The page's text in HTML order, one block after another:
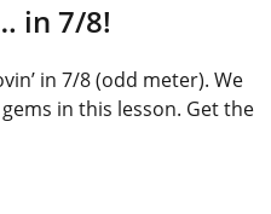
in 7/8!
in 7/8 (odd meter). We
in this lesson. Get the